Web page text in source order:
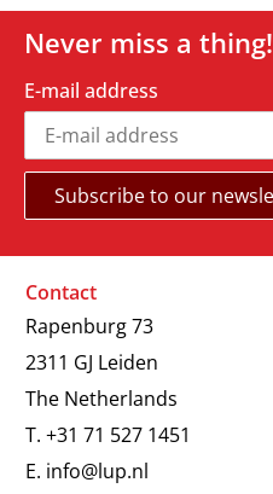
Never miss a thing!
E-mail address
Contact
Rapenburg 73
2311 GJ Leiden
The Netherlands
T. +31 71 527 1451
E. info@lup.nl